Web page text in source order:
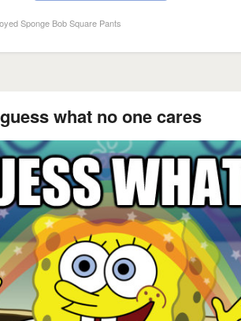
Sponge Bob Square Pants
guess what no one cares